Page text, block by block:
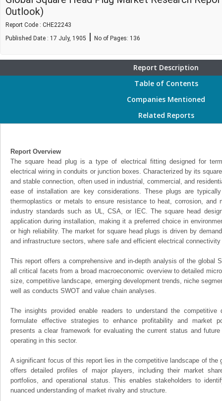
Outlook)
Report Code : CHE22243
Published Date : 17 July, 1905 | No of Pages: 136
Report Description
Table of Contents
Companies Mentioned
Related Reports
Report Overview
The square head plug is a type of electrical fitting designed for
electrical wiring in conduits or junction boxes. Characterized by its
and stable connection, often used in industrial, commercial, and
ease of installation are key considerations. These plugs are
thermoplastics or metals to ensure resistance to heat, corrosion, and
industry standards such as UL, CSA, or IEC. The square head
application during installation, making it a preferred choice in
or high reliability. The market for square head plugs is driven by
and infrastructure sectors, where safe and efficient electrical
This report offers a comprehensive and in-depth analysis of the global
all critical facets from a broad macroeconomic overview to detailed
size, competitive landscape, emerging development trends, niche
well as conducts SWOT and value chain analyses.
The insights provided enable readers to understand the
formulate effective strategies to enhance profitability and market
presents a clear framework for evaluating the current status and
operating in this sector.
A significant focus of this report lies in the competitive landscape of the
offers detailed profiles of major players, including their market
portfolios, and operational status. This enables stakeholders to
nuanced understanding of market rivalry and structure.